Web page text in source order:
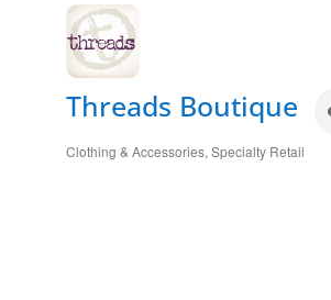
Threads Boutique
Categories
Clothing & Accessories Specialty Retail